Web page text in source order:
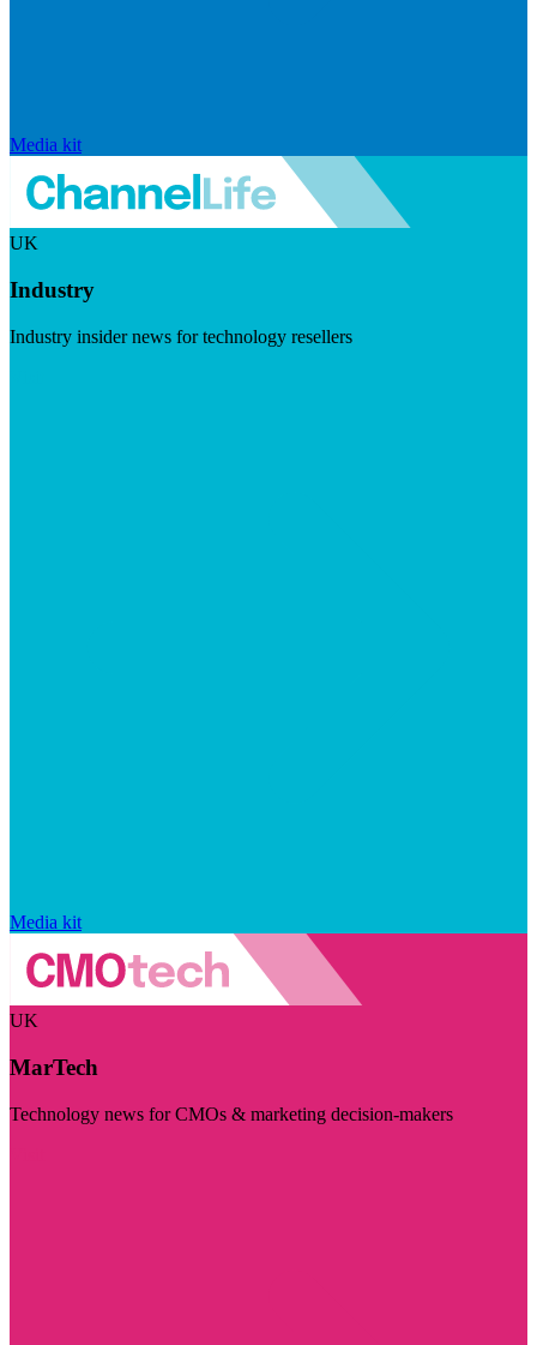
Media kit
UK
Industry
Industry insider news for technology resellers
Media kit
UK
MarTech
Technology news for CMOs & marketing decision-makers